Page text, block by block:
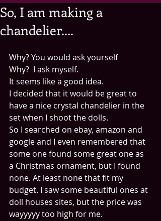
So, I am making a
chandelier....
Why? You would ask yourself
Why?  I ask myself.
It seems like a good idea.
I decided that it would be great to
have a nice crystal chandelier in the
set when I shoot the dolls.
So I searched on ebay, amazon and
google and I even remembered that
some one found some great one as
a Christmas ornament, but I found
none. At least none that fit my
budget. I saw some beautiful ones at
doll houses sites, but the price was
wayyyyy too high for me.